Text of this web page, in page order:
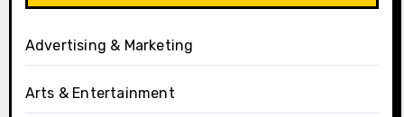
Advertising & Marketing
Arts & Entertainment